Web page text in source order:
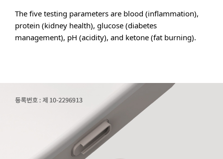
The five testing parameters are blood (inflammation),
protein (kidney health), glucose (diabetes
management), pH (acidity), and ketone (fat burning).